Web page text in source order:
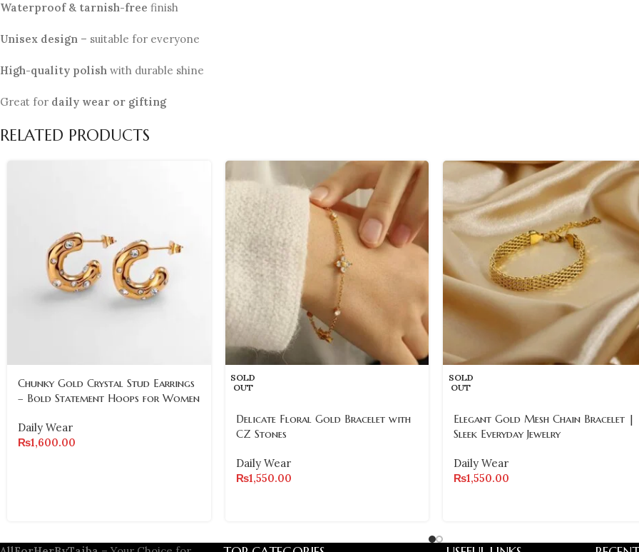
Waterproof & tarnish-free finish
Unisex design – suitable for everyone
High-quality polish with durable shine
Great for daily wear or gifting
RELATED PRODUCTS
Chunky Gold Crystal Stud Earrings
– Bold Statement Hoops for Women
Daily Wear
₨1,600.00
SOLD
OUT
Delicate Floral Gold Bracelet with
CZ Stones
Daily Wear
₨1,550.00
SOLD
OUT
Elegant Gold Mesh Chain Bracelet |
Sleek Everyday Jewelry
Daily Wear
₨1,550.00